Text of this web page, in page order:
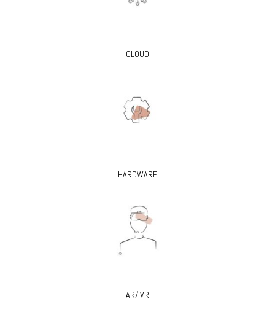
CLOUD
HARDWARE
AR/ VR